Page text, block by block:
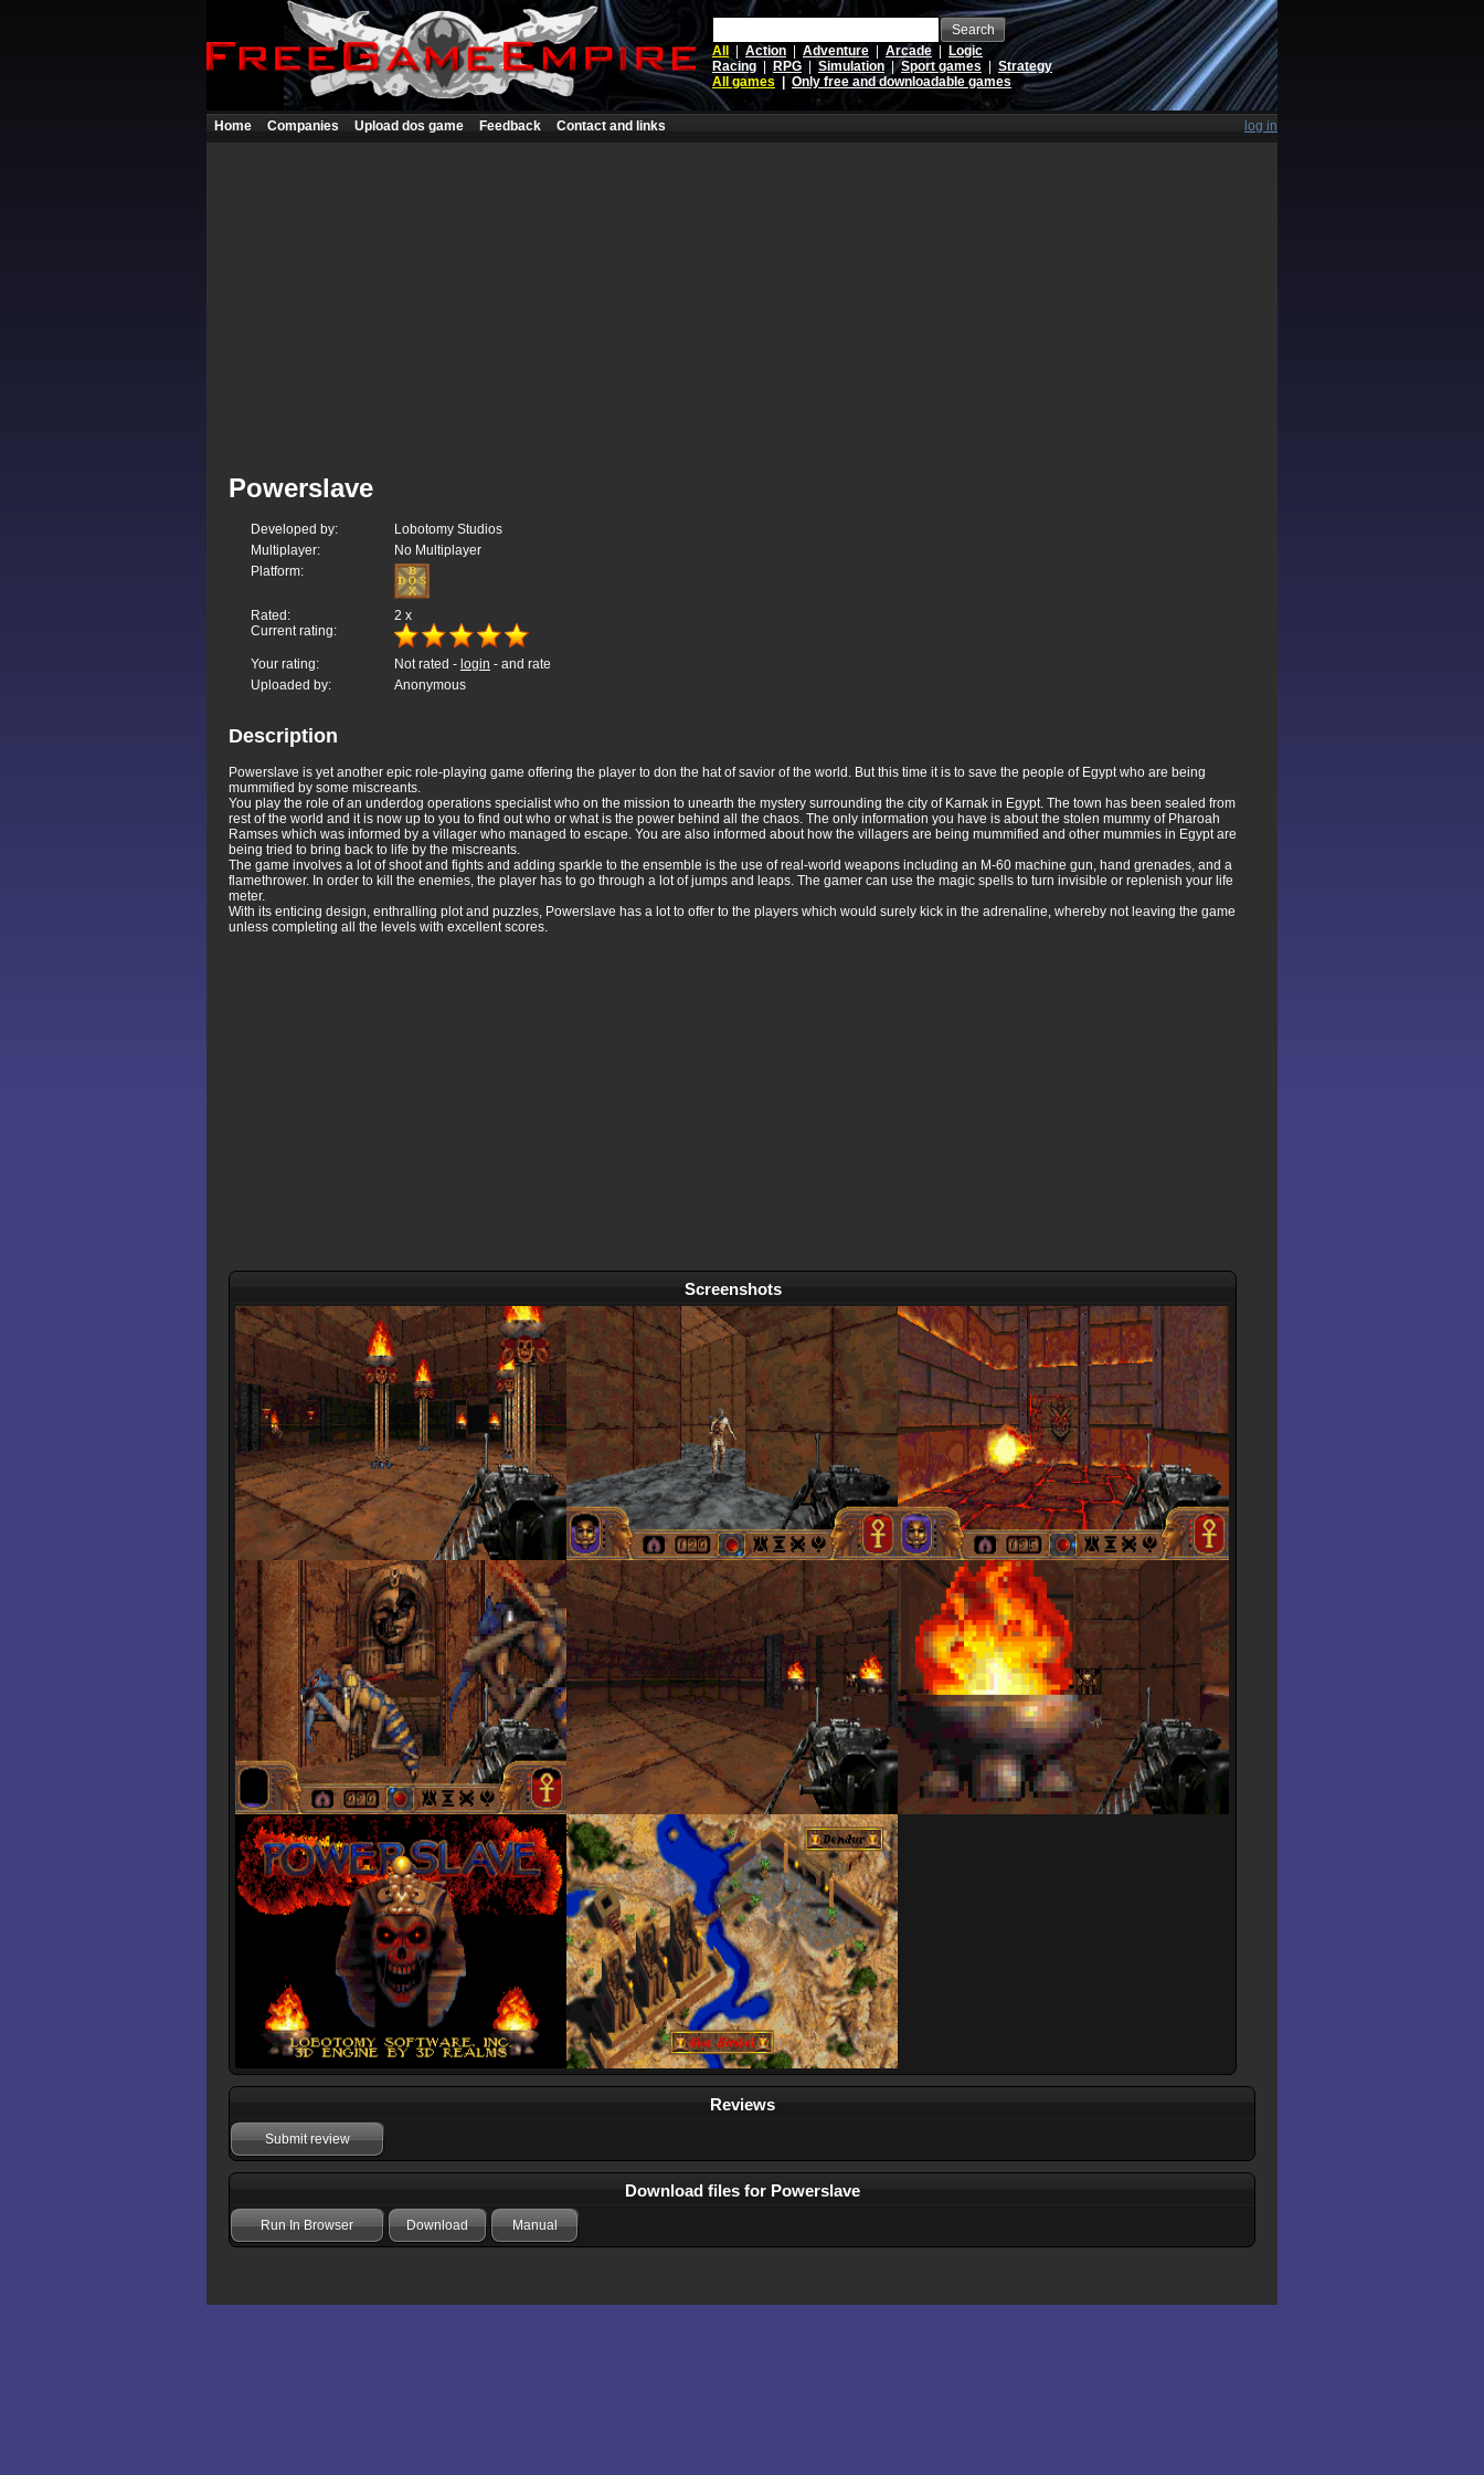
Search
All
Action Adventure Arcade
Logic
Racing
RPG Simulation |Sport games
Strategy
All games
Only free and downloadable games
Home Companies Upload dos game Feedback Contact and links log in
Powerslave
Developed by:
Lobotomy Studios
Multiplayer:
No Multiplayer
Platform:
Rated: 2 x
Current rating:
Your rating: Not rated - login - and rate
Uploaded by:
Anonymous
Description
Powerslave is yet another epic role-playing game offering the player to don the hat of savior of the world. But this time it is to save the people of Egypt who are being
mummified by some miscreants.
You play the role of an underdog operations specialist who on the mission to unearth the mystery surrounding the city of Karnak in Egypt. The town has been sealed from
rest of the world and it is now up to you to find out who or what is the power behind all the chaos. The only information you have is about the stolen mummy of Pharoah
Ramses which was informed by a villager who managed to escape. You are also informed about how the villagers are being mummified and other mummies in Egypt are
being tried to bring back to life by the miscreants.
The game involves a lot of shoot and fights and adding sparkle to the ensemble is the use of real-world weapons including an M-60 machine gun, hand grenades, and a
flamethrower. In order to kill the enemies, the player has to go through a lot of jumps and leaps. The gamer can use the magic spells to turn invisible or replenish your life
meter.
With its enticing design, enthralling plot and puzzles, Powerslave has a lot to offer to the players which would surely kick in the adrenaline, whereby not leaving the game
unless completing all the levels with excellent scores.
Screenshots
Reviews
Submit review
Download files for Powerslave
Run In Browser Download Manual